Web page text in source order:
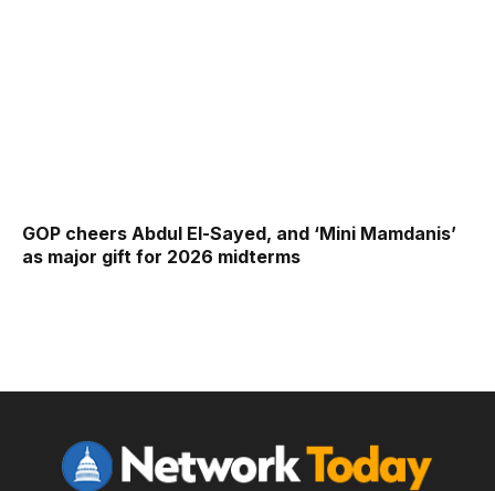
GOP cheers Abdul El-Sayed, and ‘Mini Mamdanis’
as major gift for 2026 midterms